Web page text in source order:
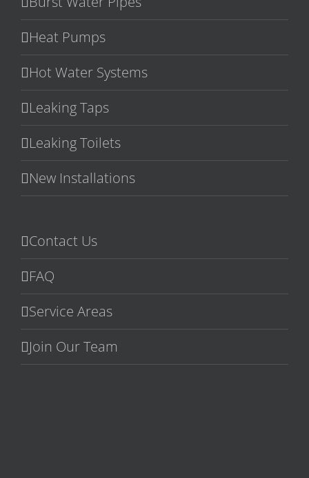
Heat Pumps
Hot Water Systems
Leaking Taps
Leaking Toilets
New Installations
Contact Us
FAQ
Service Areas
Join Our Team